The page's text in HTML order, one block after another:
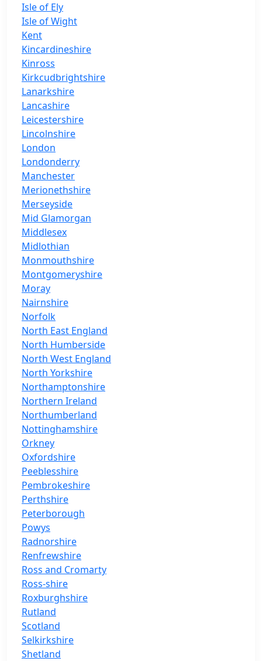
Isle of Ely
Isle of Wight
Kent
Kincardineshire
Kinross
Kirkcudbrightshire
Lanarkshire
Lancashire
Leicestershire
Lincolnshire
London
Londonderry
Manchester
Merionethshire
Merseyside
Mid Glamorgan
Middlesex
Midlothian
Monmouthshire
Montgomeryshire
Moray
Nairnshire
Norfolk
North East England
North Humberside
North West England
North Yorkshire
Northamptonshire
Northern Ireland
Northumberland
Nottinghamshire
Orkney
Oxfordshire
Peeblesshire
Pembrokeshire
Perthshire
Peterborough
Powys
Radnorshire
Renfrewshire
Ross and Cromarty
Ross-shire
Roxburghshire
Rutland
Scotland
Selkirkshire
Shetland